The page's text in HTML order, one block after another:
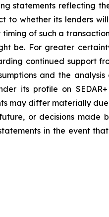
statements reflecting
whether its lenders
of such a
be. For greater
continued support
and the
its profile on
may differ materially
or decisions made
in the event